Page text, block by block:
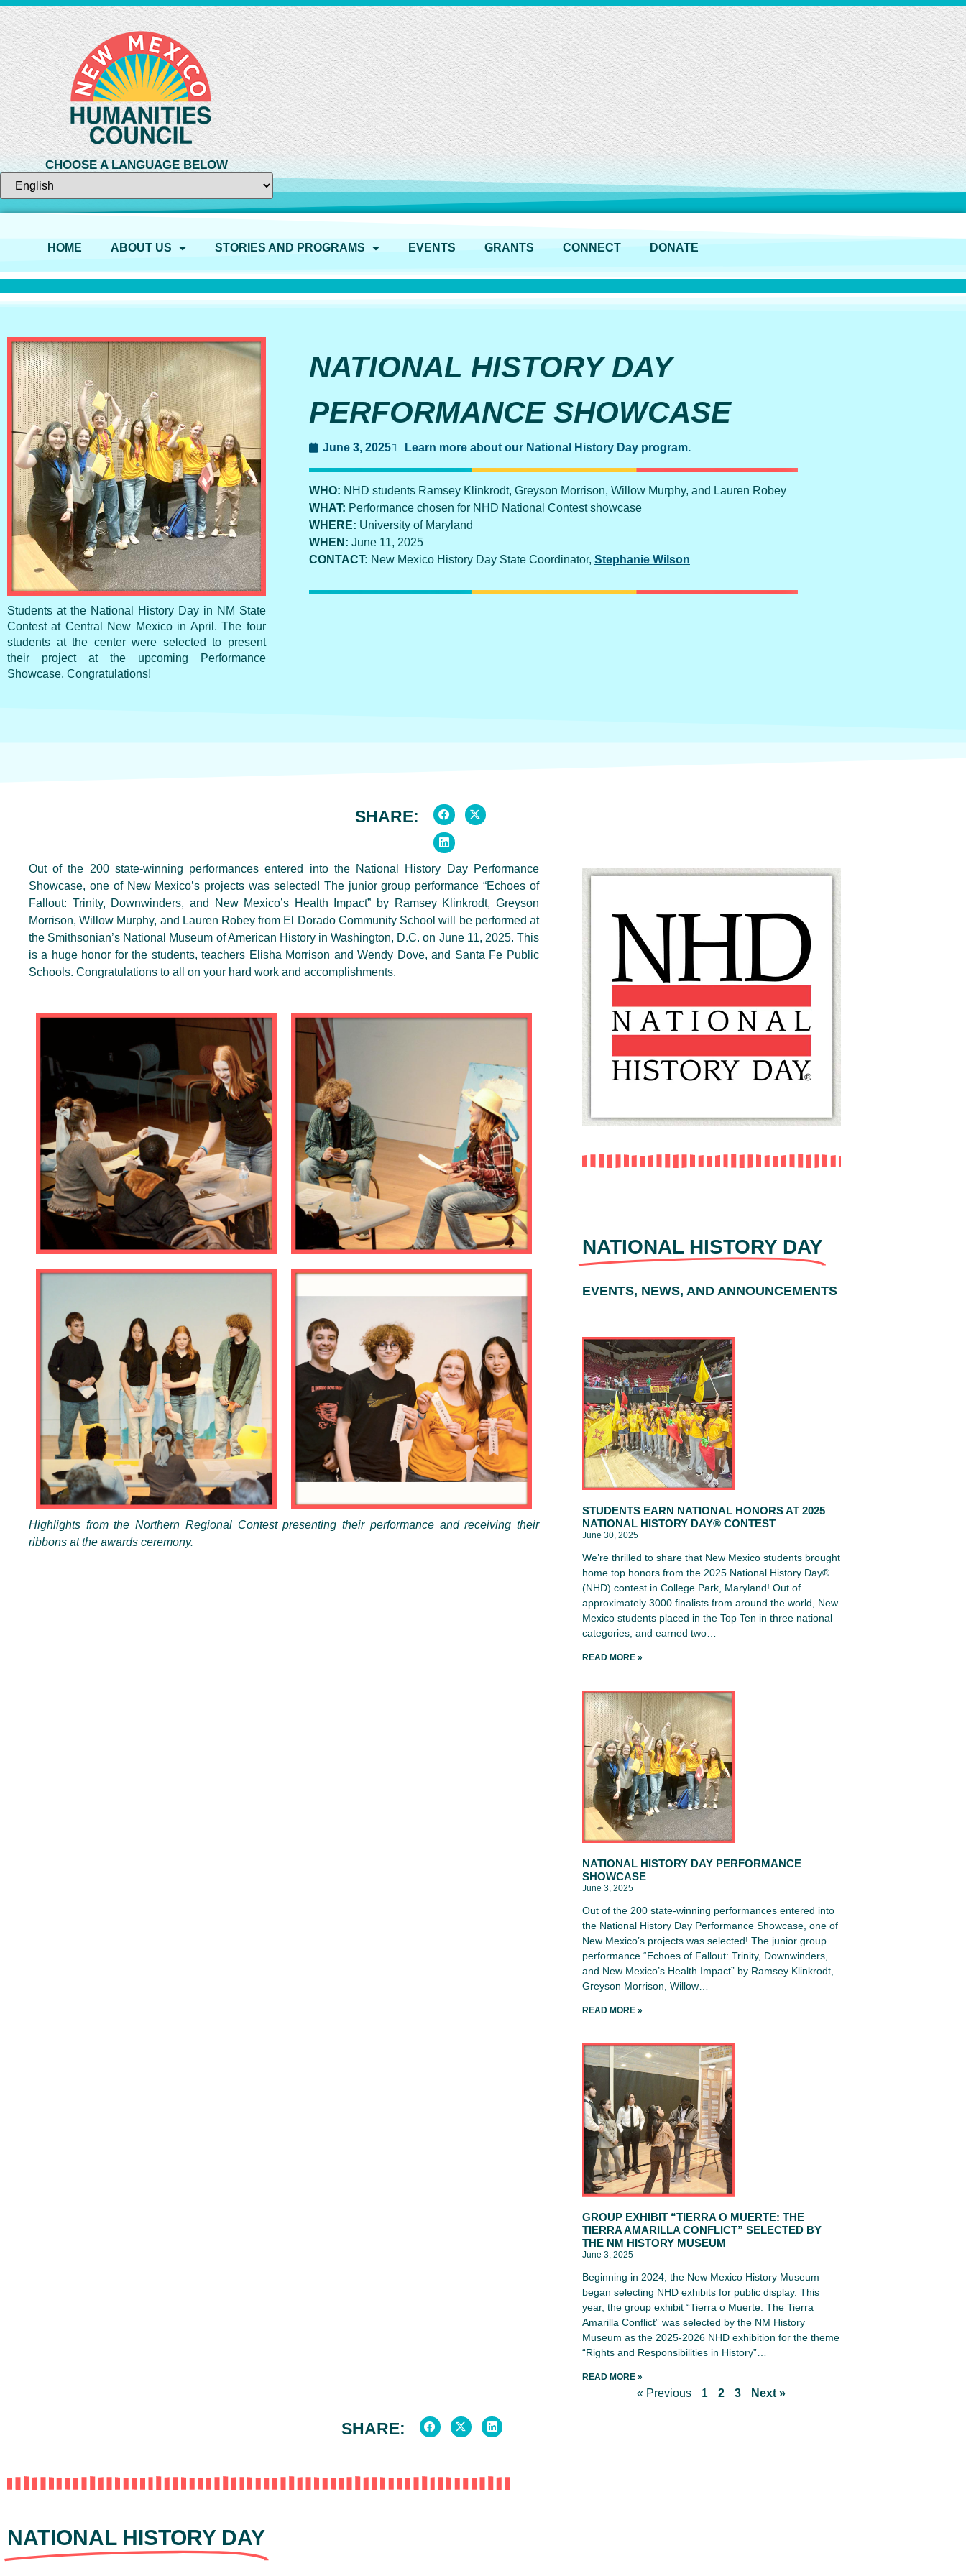
CHOOSE A LANGUAGE BELOW
HOME ABOUT US STORIES AND PROGRAMS EVENTS GRANTS CONNECT DONATE
Students at the National History Day in NM State
Contest at Central New Mexico in April. The four
students at the center were selected to present
their project at the upcoming Performance
Showcase. Congratulations!
NATIONAL HISTORY DAY
PERFORMANCE SHOWCASE
June 3, 2025 Learn more about our National History Day program.
WHO: NHD students Ramsey Klinkrodt, Greyson Morrison, Willow Murphy, and Lauren Robey
WHAT: Performance chosen for NHD National Contest showcase
WHERE: University of Maryland
WHEN: June 11, 2025
CONTACT: New Mexico History Day State Coordinator, Stephanie Wilson
SHARE:
Out of the 200 state-winning performances entered into the National History Day Performance
Showcase, one of New Mexico’s projects was selected! The junior group performance “Echoes of
Fallout: Trinity, Downwinders, and New Mexico’s Health Impact” by Ramsey Klinkrodt, Greyson
Morrison, Willow Murphy, and Lauren Robey from El Dorado Community School will be performed at
the Smithsonian’s National Museum of American History in Washington, D.C. on June 11, 2025. This
is a huge honor for the students, teachers Elisha Morrison and Wendy Dove, and Santa Fe Public
Schools. Congratulations to all on your hard work and accomplishments.
Highlights from the Northern Regional Contest presenting their performance and receiving their
ribbons at the awards ceremony.
NATIONAL HISTORY DAY
EVENTS, NEWS, AND ANNOUNCEMENTS
STUDENTS EARN NATIONAL HONORS AT 2025
NATIONAL HISTORY DAY® CONTEST
June 30, 2025
We’re thrilled to share that New Mexico students brought
home top honors from the 2025 National History Day®
(NHD) contest in College Park, Maryland! Out of
approximately 3000 finalists from around the world, New
Mexico students placed in the Top Ten in three national
categories, and earned two…
READ MORE »
NATIONAL HISTORY DAY PERFORMANCE
SHOWCASE
June 3, 2025
Out of the 200 state-winning performances entered into
the National History Day Performance Showcase, one of
New Mexico’s projects was selected! The junior group
performance “Echoes of Fallout: Trinity, Downwinders,
and New Mexico’s Health Impact” by Ramsey Klinkrodt,
Greyson Morrison, Willow…
READ MORE »
GROUP EXHIBIT “TIERRA O MUERTE: THE
TIERRA AMARILLA CONFLICT” SELECTED BY
THE NM HISTORY MUSEUM
June 3, 2025
Beginning in 2024, the New Mexico History Museum
began selecting NHD exhibits for public display. This
year, the group exhibit “Tierra o Muerte: The Tierra
Amarilla Conflict” was selected by the NM History
Museum as the 2025-2026 NHD exhibition for the theme
“Rights and Responsibilities in History”…
READ MORE »
« Previous 1 2 3 Next »
SHARE:
NATIONAL HISTORY DAY